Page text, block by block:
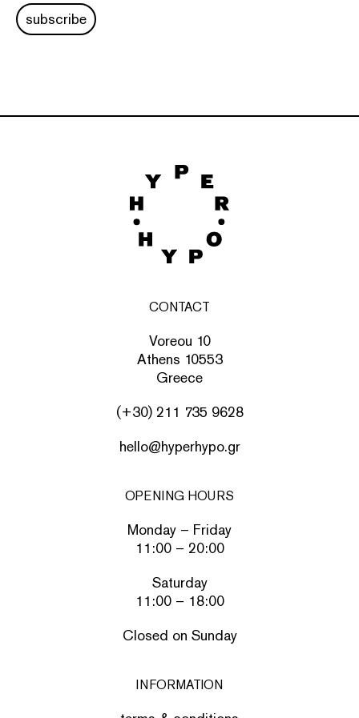
subscribe
CONTACT
Voreou 10
Athens 10553
Greece
(+30) 211 735 9628
hello@hyperhypo.gr
OPENING HOURS
Monday – Friday
11:00 – 20:00
Saturday
11:00 – 18:00
Closed on Sunday
INFORMATION